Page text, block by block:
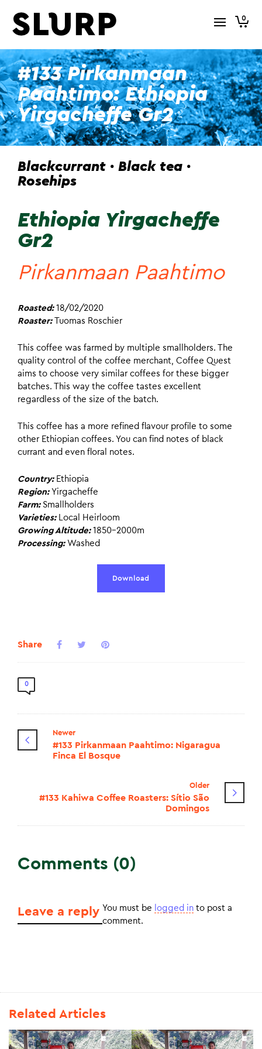
0
#133 Pirkanmaan
Paahtimo: Ethiopia
Yirgacheffe Gr2
Blackcurrant · Black tea ·
Rosehips
Ethiopia Yirgacheffe
Gr2
Pirkanmaan Paahtimo
Roasted: 18/02/2020
Roaster:
Tuomas Roschier
This coffee was farmed by multiple smallholders. The
quality control of the coffee merchant, Coffee Quest
aims to choose very similar coffees for these bigger
batches. This way the coffee tastes excellent
regardless of the size of the batch.
This coffee has a more refined flavour profile to some
other Ethiopian coffees. You can find notes of black
currant and even floral notes.
Country: Ethiopia
Region: Yirgacheffe
Farm: Smallholders
Varieties: Local Heirloom
Growing Altitude: 1850-2000m
Processing: Washed
Download
Share
0
Newer
#133 Pirkanmaan Paahtimo: Nigaragua
Finca El Bosque
Older
#133 Kahiwa Coffee Roasters: Sítio São
Domingos
Comments (0)
Leave a reply You must be logged in to post a
comment.
Related Articles